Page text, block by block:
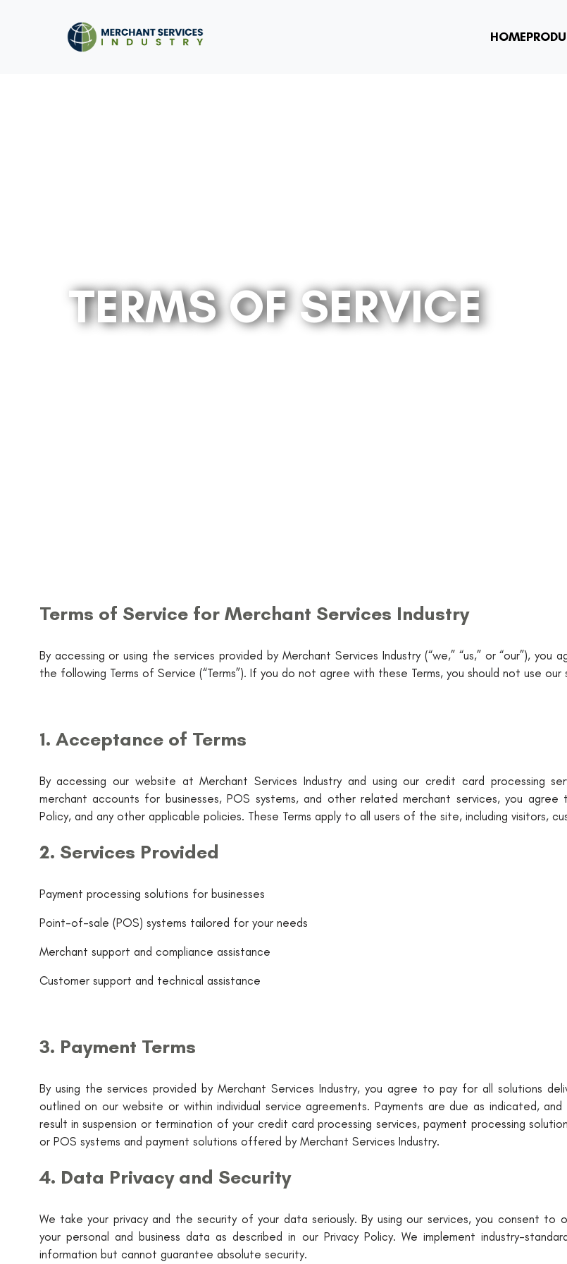
HOME
TERMS OF SERVICE
Terms of Service for Merchant Services Industry
By accessing or using the services provided by Merchant Services Industry (“we,” “us,” or “our”),
the following Terms of Service (“Terms”). If you do not agree with these Terms, you should not use
1. Acceptance of Terms
By accessing our website at Merchant Services Industry and using our credit card processing
merchant accounts for businesses, POS systems, and other related merchant services, you agree
Policy, and any other applicable policies. These Terms apply to all users of the site, including visitors,
2. Services Provided
Payment processing solutions for businesses
Point-of-sale (POS) systems tailored for your needs
Merchant support and compliance assistance
Customer support and technical assistance
3. Payment Terms
By using the services provided by Merchant Services Industry, you agree to pay for all solutions
outlined on our website or within individual service agreements. Payments are due as indicated,
result in suspension or termination of your credit card processing services, payment processing
or POS systems and payment solutions offered by Merchant Services Industry.
4. Data Privacy and Security
We take your privacy and the security of your data seriously. By using our services, you consent
your personal and business data as described in our Privacy Policy. We implement industry-
information but cannot guarantee absolute security.